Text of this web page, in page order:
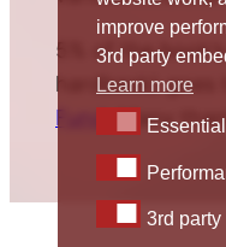
5% of the
hardback) goes
Fund
. Many
improve
3rd party
Learn more
EssentialEssential
Performance
3rd party3rd party